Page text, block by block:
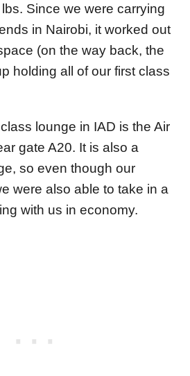
Since we were carrying
in Nairobi, it worked out
(on the way back, the
holding all of our first class
lounge in IAD is the Air
gate A20. It is also a
so even though our
were also able to take in a
with us in economy.